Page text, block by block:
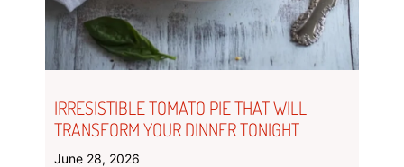
IRRESISTIBLE TOMATO PIE THAT WILL
TRANSFORM YOUR DINNER TONIGHT
June 28, 2026